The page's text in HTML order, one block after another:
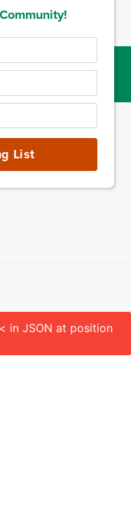
List
in JSON at position